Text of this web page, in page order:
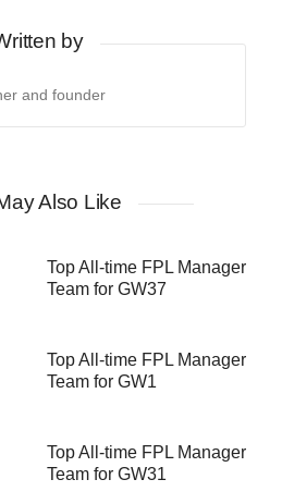
by
and founder
Also Like
Top All-time FPL Manager
Team for GW37
Top All-time FPL Manager
Team for GW1
Top All-time FPL Manager
Team for GW31